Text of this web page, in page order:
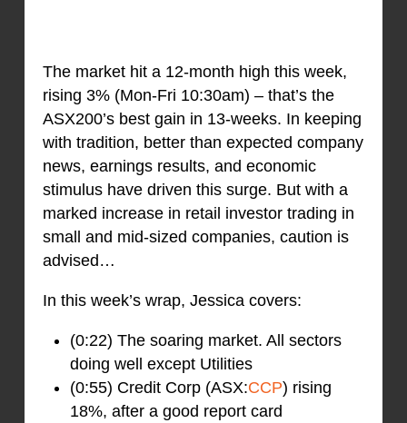
The market hit a 12-month high this week,
rising 3% (Mon-Fri 10:30am) – that’s the
ASX200’s best gain in 13-weeks. In keeping
with tradition, better than expected company
news, earnings results, and economic
stimulus have driven this surge. But with a
marked increase in retail investor trading in
small and mid-sized companies, caution is
advised…
In this week’s wrap, Jessica covers:
(0:22) The soaring market. All sectors
doing well except Utilities
(0:55) Credit Corp (ASX:CCP) rising
18%, after a good report card